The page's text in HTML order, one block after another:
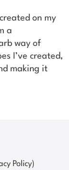
on my
a
way of
I’ve created,
making it
Policy)